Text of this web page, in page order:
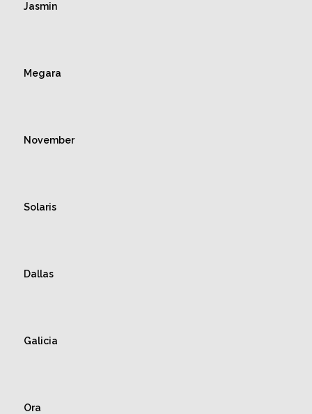
Jasmin
Megara
November
Solaris
Dallas
Galicia
Ora